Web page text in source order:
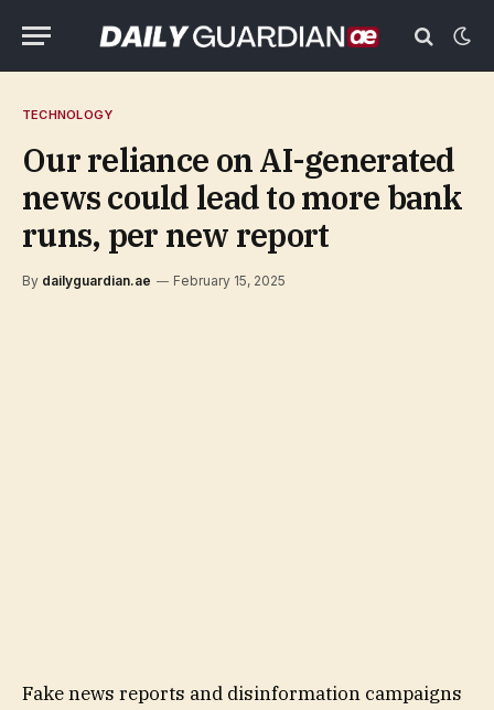
TECHNOLOGY
Our reliance on AI-generated
news could lead to more bank
runs, per new report
By dailyguardian.ae February 15, 2025
Fake news reports and disinformation campaigns